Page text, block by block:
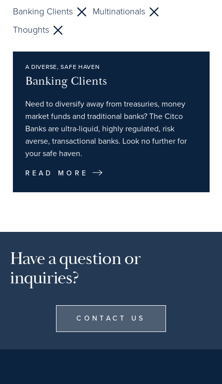
Banking Clients
Multinationals
Thoughts
A DIVERSE, SAFE HAVEN
Banking Clients
Need to diversify away from treasuries, money
market funds and traditional banks? The Citco
Banks are ultra-liquid, highly regulated, risk
averse, transactional banks. Look no further for
your safe haven.
READ MORE
Have a question or
inquiries?
CONTACT US